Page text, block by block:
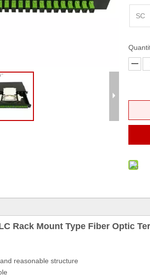
FTTH Fast Connector
SC
Rack Mount Type Fiber Optic
reasonable structure